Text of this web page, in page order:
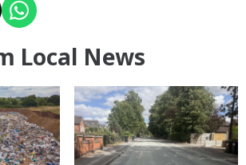
Local News